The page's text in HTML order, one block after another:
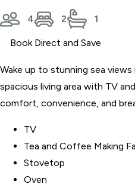
4 2 1
Book Direct and Save
Wake up to stunning sea
spacious living area with TV
comfort, convenience, and
TV
Tea and Coffee Making
Stovetop
Oven